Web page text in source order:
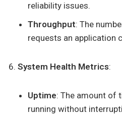
reliability issues.
Throughput: The
requests an application
System Health Metrics:
Uptime: The amount of
running without